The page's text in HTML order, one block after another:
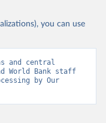
you can use
and central
World Bank staff
by Our